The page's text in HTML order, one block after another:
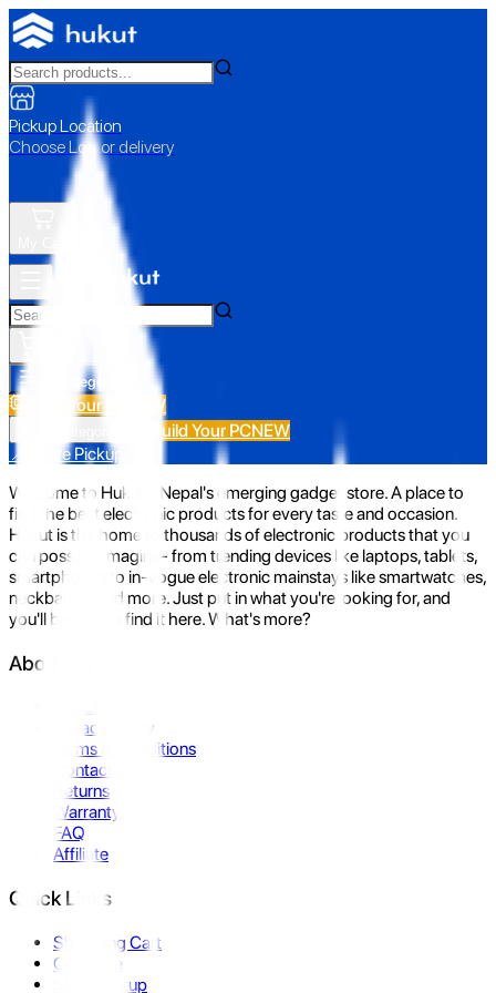
Pickup Location
Choose Loc. or delivery
All Categories
Build Your PC NEW
Build Your PCNEW
📍 Store Pickup
Welcome to Hukut - Nepal's emerging gadget store. A place to
find the best electronic products for every taste and occasion.
Hukut is the home to thousands of electronic products that you
can possibly imagine- from trending devices like laptops, tablets,
smartphones to in-vogue electronic mainstays like smartwatches,
neckbands, and more. Just put in what you're looking for, and
you'll be sure to find it here. What's more?
About Us
Privacy Policy
Terms & Conditions
Contact Us
Returns
Warranty
FAQ
Affiliate
Quick Links
Shopping Cart
Compare
Store Pickup